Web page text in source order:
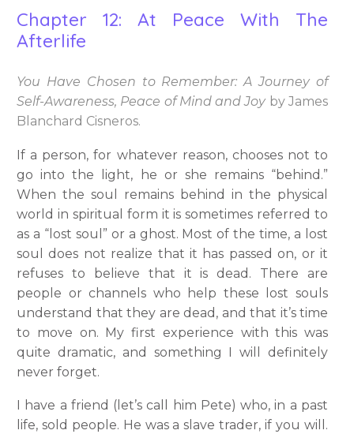
Chapter 12: At Peace With The
Afterlife
You Have Chosen to Remember: A Journey of
Self-Awareness, Peace of Mind and Joy by James
Blanchard Cisneros.
If a person, for whatever reason, chooses not to
go into the light, he or she remains “behind.”
When the soul remains behind in the physical
world in spiritual form it is sometimes referred to
as a “lost soul” or a ghost. Most of the time, a lost
soul does not realize that it has passed on, or it
refuses to believe that it is dead. There are
people or channels who help these lost souls
understand that they are dead, and that it’s time
to move on. My first experience with this was
quite dramatic, and something I will definitely
never forget.
I have a friend (let’s call him Pete) who, in a past
life, sold people. He was a slave trader, if you will.